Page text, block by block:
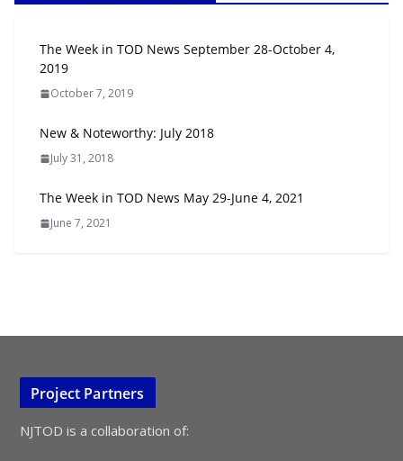
The Week in TOD News September 28-October 4,
2019
October 7, 2019
New & Noteworthy: July 2018
July 31, 2018
The Week in TOD News May 29-June 4, 2021
June 7, 2021
Project Partners
NJTOD is a collaboration of: